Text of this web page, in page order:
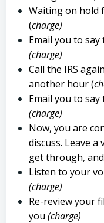
Waiting on hold
(charge)
Email you to
(charge)
Call the IRS
another hour (
Email you to say
(charge)
Now, you are
discuss. Leave a
get through,
Listen to your
(charge)
Re-review your
you (charge)